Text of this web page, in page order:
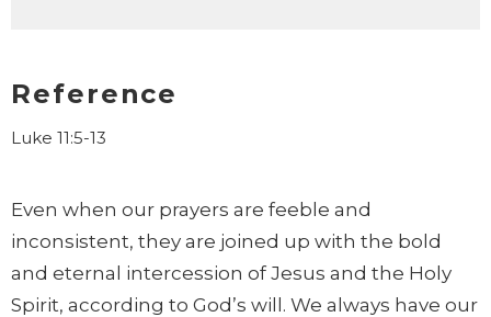
Reference
Luke 11:5-13
Even when our prayers are feeble and
inconsistent, they are joined up with the bold
and eternal intercession of Jesus and the Holy
Spirit, according to God’s will. We always have our